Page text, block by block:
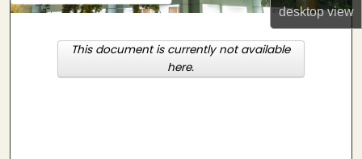
desktopview
My Account
About
This document is currently not available
here.